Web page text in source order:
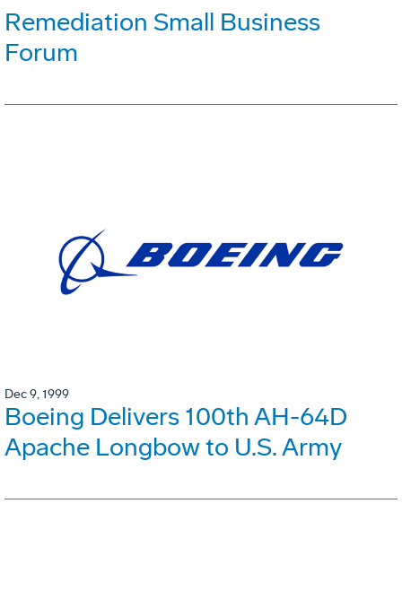
Remediation Small Business
Forum
Dec 9, 1999
Boeing Delivers 100th AH-64D
Apache Longbow to U.S. Army